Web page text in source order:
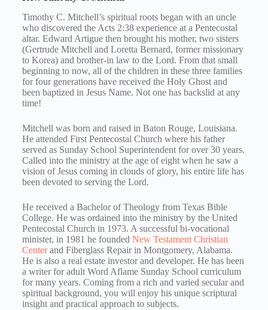
Timothy C. Mitchell’s spiritual roots began with an uncle
who discovered the Acts 2:38 experience at a Pentecostal
altar. Edward Artigue then brought his mother, two sisters
(Gertrude Mitchell and Loretta Bernard, former missionary
to Korea) and brother-in law to the Lord. From that small
beginning to now, all of the children in these three families
for four generations have received the Holy Ghost and
been baptized in Jesus Name. Not one has backslid at any
time!
Mitchell was born and raised in Baton Rouge, Louisiana.
He attended First Pentecostal Church where his father
served as Sunday School Superintendent for over 30 years.
Called into the ministry at the age of eight when he saw a
vision of Jesus coming in clouds of glory, his entire life has
been devoted to serving the Lord.
He received a Bachelor of Theology from Texas Bible
College. He was ordained into the ministry by the United
Pentecostal Church in 1973. A successful bi-vocational
minister, in 1981 he founded New Testament Christian
Centerand Fiberglass Repair in Montgomery, Alabama.
He is also a real estate investor and developer. He has been
a writer for adult Word Aflame Sunday School curriculum
for many years. Coming from a rich and varied secular and
spiritual background, you will enjoy his unique scriptural
insight and practical approach to subjects.